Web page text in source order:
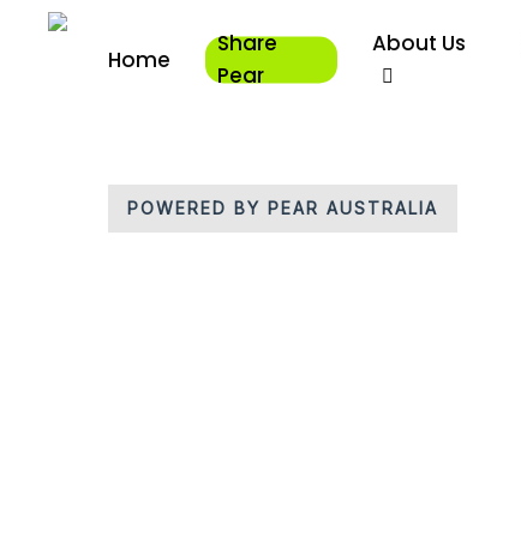
Home
Share
Pear
About Us
POWERED BY PEAR AUSTRALIA